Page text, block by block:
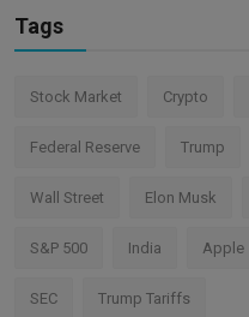
Tags
Stock Market Crypto
Federal Reserve Trump
Wall Street Elon Musk
S&P 500 India Apple
SEC Trump Tariffs